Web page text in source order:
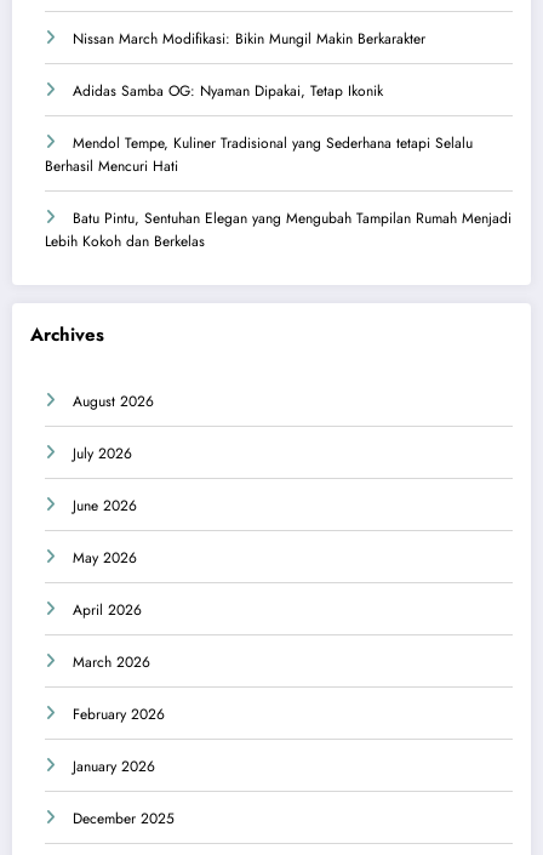
Nissan March Modifikasi: Bikin Mungil Makin Berkarakter
Adidas Samba OG: Nyaman Dipakai, Tetap Ikonik
Mendol Tempe, Kuliner Tradisional yang Sederhana tetapi Selalu
Berhasil Mencuri Hati
Batu Pintu, Sentuhan Elegan yang Mengubah Tampilan Rumah Menjadi
Lebih Kokoh dan Berkelas
Archives
August 2026
July 2026
June 2026
May 2026
April 2026
March 2026
February 2026
January 2026
December 2025